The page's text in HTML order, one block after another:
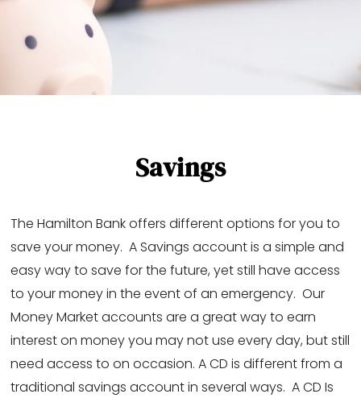
Savings
The Hamilton Bank offers different options for you to
save your money. A Savings account is a simple and
easy way to save for the future, yet still have access
to your money in the event of an emergency. Our
Money Market accounts are a great way to earn
interest on money you may not use every day, but still
need access to on occasion. A CD is different from a
traditional savings account in several ways. A CD Is